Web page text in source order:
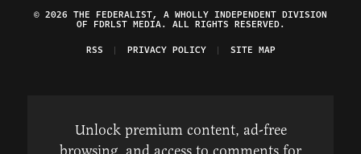
© 2026 THE FEDERALIST, A WHOLLY INDEPENDENT DIVISION
OF FDRLST MEDIA. ALL RIGHTS RESERVED.
RSS
PRIVACY POLICY SITE MAP
Unlock premium content, ad-free